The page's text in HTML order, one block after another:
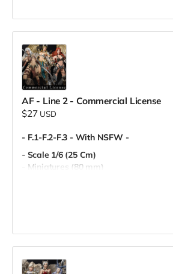
AF - Line 2 - Commercial License
$27 USD
- F.1-F.2-F.3 - With NSFW -
- Scale 1/6 (25 Cm)
- Miniatures (80 mm)